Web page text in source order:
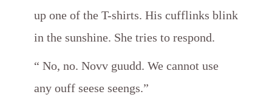
up one of the T-shirts. His cufflinks blink
in the sunshine. She tries to respond.
“ No, no. Novv guudd. We cannot use
any ouff seese seengs.”